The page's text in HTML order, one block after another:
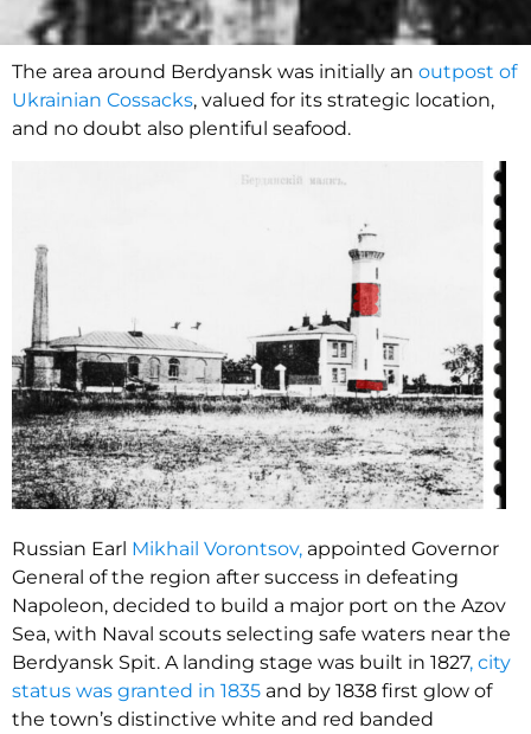
The area around Berdyansk was initially an outpost of
Ukrainian Cossacks, valued for its strategic location,
and no doubt also plentiful seafood.
Russian Earl Mikhail Vorontsov, appointed Governor
General of the region after success in defeating
Napoleon, decided to build a major port on the Azov
Sea, with Naval scouts selecting safe waters near the
Berdyansk Spit. A landing stage was built in 1827, city
status was granted in 1835 and by 1838 first glow of
the town’s distinctive white and red banded